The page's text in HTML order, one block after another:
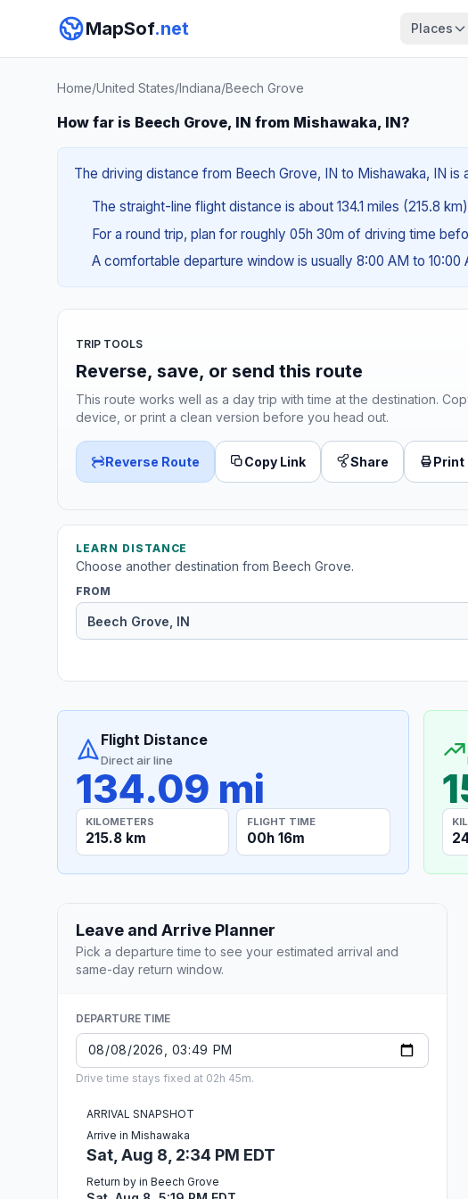
MapSof.net Places
Home/United States/Indiana/Beech Grove
How far is Beech Grove, IN from Mishawaka, IN?
The driving distance from Beech Grove, IN to Mishawaka, IN
The straight-line flight distance is about 134.1 miles (215.8
For a round trip, plan for roughly 05h 30m of driving time
A comfortable departure window is usually 8:00 AM to 10:00
TRIP TOOLS
Reverse, save, or send this route
This route works well as a day trip with time at the destination.
device, or print a clean version before you head out.
Reverse Route Copy Link Share Print
LEARN DISTANCE
Choose another destination from Beech Grove.
FROM
Flight Distance
Direct air line
134.09 mi
KILOMETERS
215.8 km
FLIGHT TIME
00h 16m
Leave and Arrive Planner
Pick a departure time to see your estimated arrival and
same-day return window.
DEPARTURE TIME
Drive time stays fixed at 02h 45m.
ARRIVAL SNAPSHOT
Arrive in Mishawaka
Sat, Aug 8, 2:34 PM EDT
Return by in Beech Grove